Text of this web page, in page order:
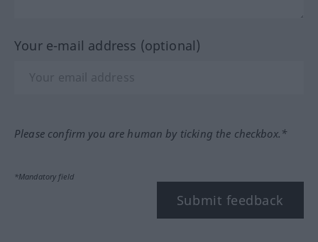
Your e-mail address (optional)
Please confirm you are human by ticking the checkbox.*
*Mandatory field
Submit feedback